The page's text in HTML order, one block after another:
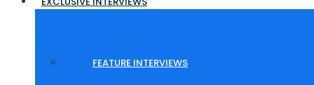
FEATURE INTERVIEWS